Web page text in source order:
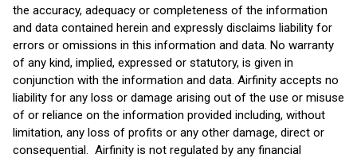
the accuracy, adequacy or completeness of the information
and data contained herein and expressly disclaims liability for
errors or omissions in this information and data. No warranty
of any kind, implied, expressed or statutory, is given in
conjunction with the information and data. Airfinity accepts no
liability for any loss or damage arising out of the use or misuse
of or reliance on the information provided including, without
limitation, any loss of profits or any other damage, direct or
consequential. Airfinity is not regulated by any financial